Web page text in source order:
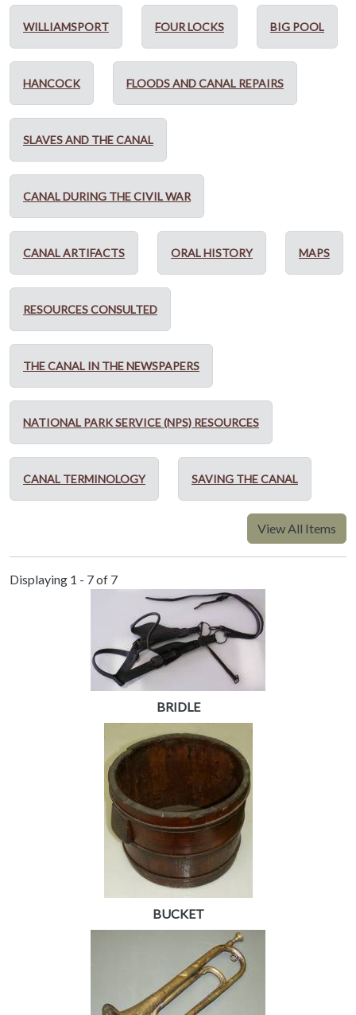
WILLIAMSPORT FOUR LOCKS BIG POOL
HANCOCK FLOODS AND CANAL REPAIRS
SLAVES AND THE CANAL
CANAL DURING THE CIVIL WAR
CANAL ARTIFACTS ORAL HISTORY MAPS
RESOURCES CONSULTED
THE CANAL IN THE NEWSPAPERS
NATIONAL PARK SERVICE (NPS) RESOURCES
CANAL TERMINOLOGY SAVING THE CANAL
View All Items
Displaying 1 - 7 of 7
BRIDLE
BUCKET